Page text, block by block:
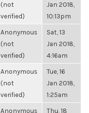
(not
verified)
Jan 2018,
10:13pm
Anonymous
(not
verified)
Sat, 13
Jan 2018,
4:16am
Anonymous
(not
verified)
Tue, 16
Jan 2018,
1:25am
Anonymous Thu, 18